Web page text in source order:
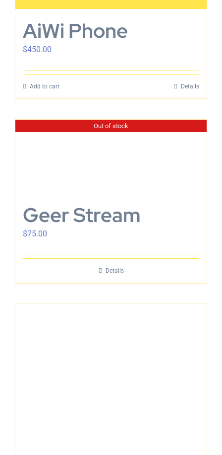
AiWi Phone
$450.00
Add to cart Details
Out of stock
Geer Stream
$75.00
Details